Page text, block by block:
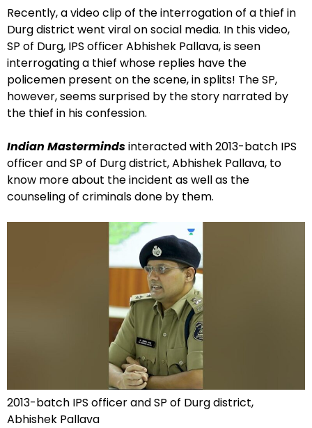
Recently, a video clip of the interrogation of a thief in
Durg district went viral on social media. In this video,
SP of Durg, IPS officer Abhishek Pallava, is seen
interrogating a thief whose replies have the
policemen present on the scene, in splits! The SP,
however, seems surprised by the story narrated by
the thief in his confession.
Indian Mastermindsinteracted with 2013-batch IPS
officer and SP of Durg district, Abhishek Pallava, to
know more about the incident as well as the
counseling of criminals done by them.
2013-batch IPS officer and SP of Durg district,
Abhishek Pallava